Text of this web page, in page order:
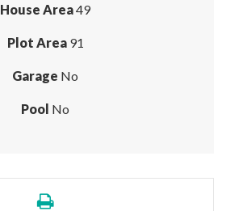
House Area49
Plot Area91
Garage No
Pool No